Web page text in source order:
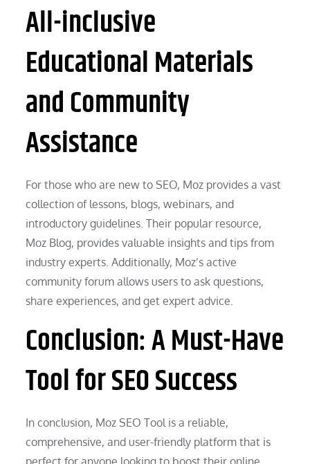
All-inclusive
Educational Materials
and Community
Assistance
For those who are new to SEO, Moz provides a vast
collection of lessons, blogs, webinars, and
introductory guidelines. Their popular resource,
Moz Blog, provides valuable insights and tips from
industry experts. Additionally, Moz’s active
community forum allows users to ask questions,
share experiences, and get expert advice.
Conclusion: A Must-Have
Tool for SEO Success
In conclusion, Moz SEO Tool is a reliable,
comprehensive, and user-friendly platform that is
perfect for anyone looking to boost their online